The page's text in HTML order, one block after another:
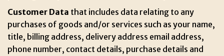
Customer Data that includes data relating to any
purchases of goods and/or services such as your name,
title, billing address, delivery address email address,
phone number, contact details, purchase details and